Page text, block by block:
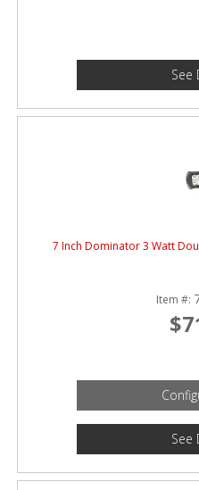
See
7 Inch Dominator 3 Watt
Item #:
See